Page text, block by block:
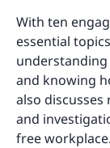
With ten
essential
and knowing
also
and
free workplace.